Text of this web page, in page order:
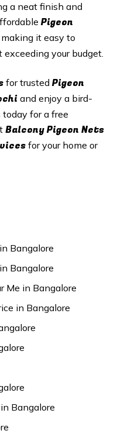
a neat finish and
Pigeon
making it easy to
your budget.
for trusted Pigeon
and enjoy a bird-
for a free
Balcony Pigeon Nets
for your home or
Bangalore
Bangalore
Me in Bangalore
in Bangalore
Bangalore